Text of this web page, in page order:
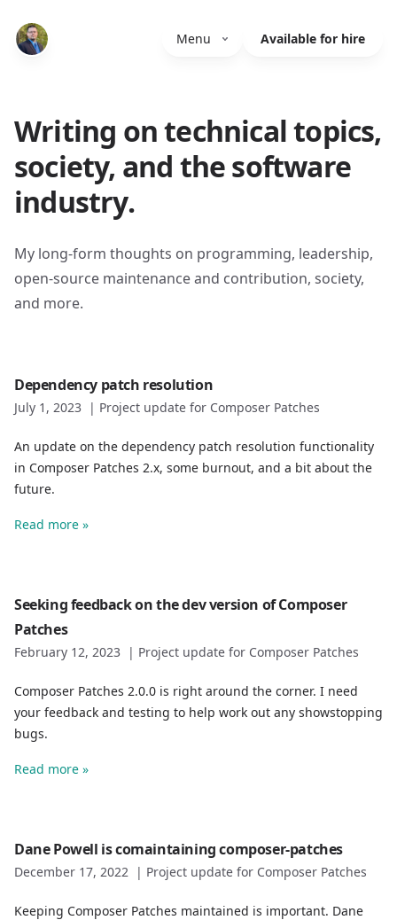
Menu Available for hire
Writing on technical topics,
society, and the software
industry.
My long-form thoughts on programming, leadership,
open-source maintenance and contribution, society,
and more.
Dependency patch resolution
July 1, 2023 | Project update for Composer Patches
An update on the dependency patch resolution functionality
in Composer Patches 2.x, some burnout, and a bit about the
future.
Read more »
Seeking feedback on the dev version of Composer
Patches
February 12, 2023 | Project update for Composer Patches
Composer Patches 2.0.0 is right around the corner. I need
your feedback and testing to help work out any showstopping
bugs.
Read more »
Dane Powell is comaintaining composer-patches
December 17, 2022 | Project update for Composer Patches
Keeping Composer Patches maintained is important. Dane